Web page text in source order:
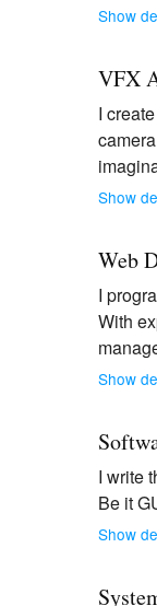
Show
VFX
I
Show
Web
I
With
Show
I write
Be it
Show